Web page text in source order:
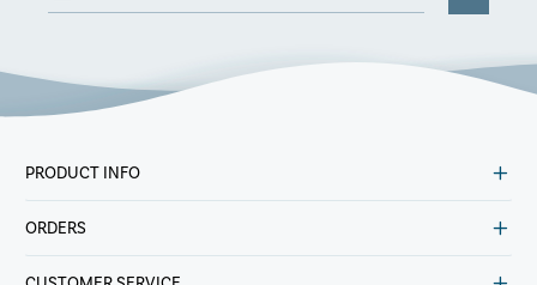
PRODUCT INFO
ORDERS